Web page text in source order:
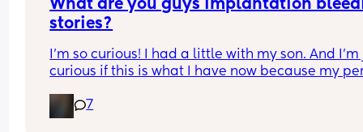
What are you guys implantation
stories?
I’m so curious! I had a little with my son. And I’m
curious if this is what I have now because my
(Extreme to the point I don’t remember ever
it early lolol). But I also don’t want to get my
7